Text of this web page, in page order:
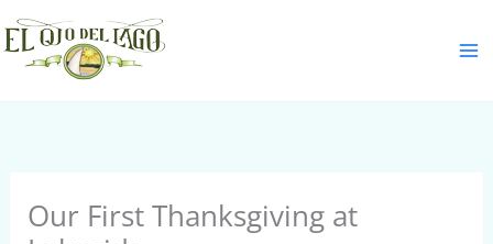
Skip
to
content
Our First Thanksgiving at
S
e